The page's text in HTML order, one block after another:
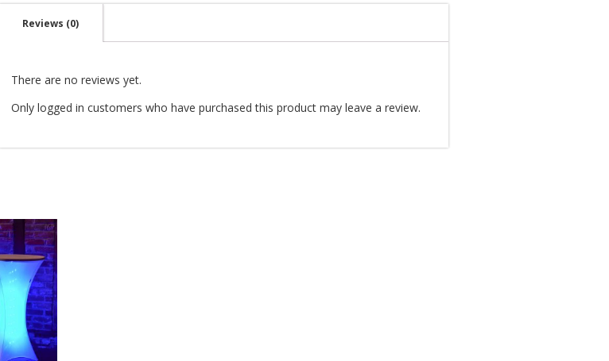
Reviews (0)
There are no reviews yet.
Only logged in customers who have purchased this product may leave a review.